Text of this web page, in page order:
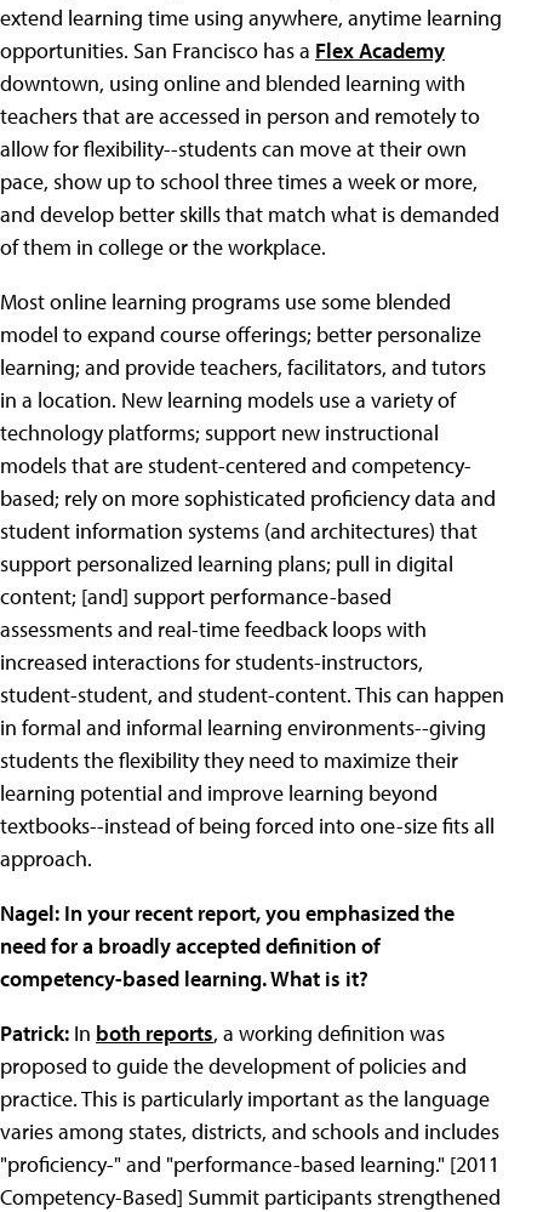
extend learning time using anywhere, anytime learning
opportunities. San Francisco has a Flex Academy
downtown, using online and blended learning with
teachers that are accessed in person and remotely to
allow for flexibility--students can move at their own
pace, show up to school three times a week or more,
and develop better skills that match what is demanded
of them in college or the workplace.
Most online learning programs use some blended
model to expand course offerings; better personalize
learning; and provide teachers, facilitators, and tutors
in a location. New learning models use a variety of
technology platforms; support new instructional
models that are student-centered and competency-
based; rely on more sophisticated proficiency data and
student information systems (and architectures) that
support personalized learning plans; pull in digital
content; [and] support performance-based
assessments and real-time feedback loops with
increased interactions for students-instructors,
student-student, and student-content. This can happen
in formal and informal learning environments--giving
students the flexibility they need to maximize their
learning potential and improve learning beyond
textbooks--instead of being forced into one-size fits all
approach.
Nagel: In your recent report, you emphasized the
need for a broadly accepted definition of
competency-based learning. What is it?
Patrick: In both reports, a working definition was
proposed to guide the development of policies and
practice. This is particularly important as the language
varies among states, districts, and schools and includes
"proficiency-" and "performance-based learning." [2011
Competency-Based] Summit participants strengthened